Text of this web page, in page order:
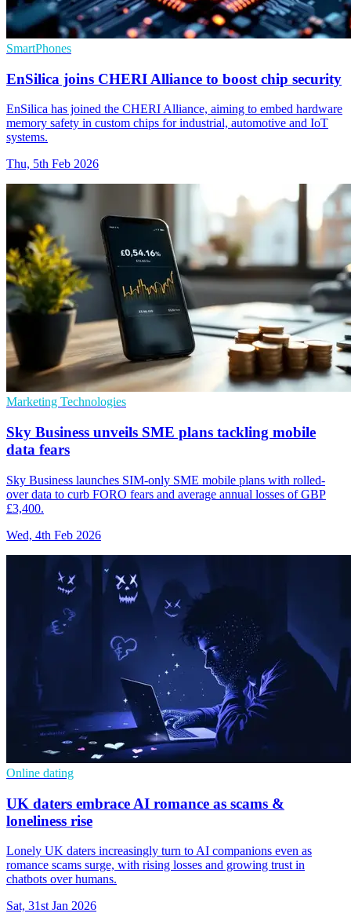
SmartPhones
EnSilica joins CHERI Alliance to boost chip security
EnSilica has joined the CHERI Alliance, aiming to embed hardware
memory safety in custom chips for industrial, automotive and IoT
systems.
Thu, 5th Feb 2026
Marketing Technologies
Sky Business unveils SME plans tackling mobile
data fears
Sky Business launches SIM-only SME mobile plans with rolled-
over data to curb FORO fears and average annual losses of GBP
£3,400.
Wed, 4th Feb 2026
Online dating
UK daters embrace AI romance as scams &
loneliness rise
Lonely UK daters increasingly turn to AI companions even as
romance scams surge, with rising losses and growing trust in
chatbots over humans.
Sat, 31st Jan 2026